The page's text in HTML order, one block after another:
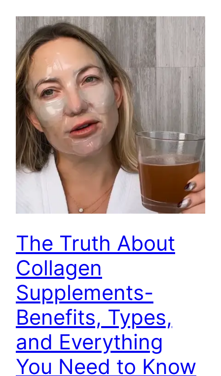
The Truth About
Collagen
Supplements-
Benefits, Types,
and Everything
You Need to Know